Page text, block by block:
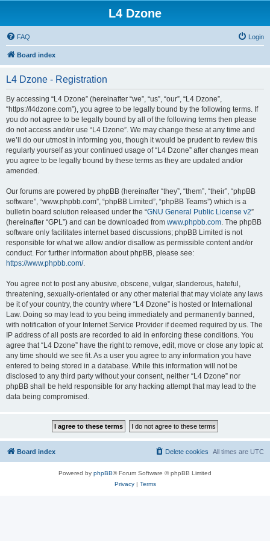
L4 Dzone
FAQ Login
Board index
L4 Dzone - Registration
By accessing “L4 Dzone” (hereinafter “we”, “us”, “our”, “L4 Dzone”,
“https://l4dzone.com”), you agree to be legally bound by the following terms. If
you do not agree to be legally bound by all of the following terms then please
do not access and/or use “L4 Dzone”. We may change these at any time and
we’ll do our utmost in informing you, though it would be prudent to review this
regularly yourself as your continued usage of “L4 Dzone” after changes mean
you agree to be legally bound by these terms as they are updated and/or
amended.
Our forums are powered by phpBB (hereinafter “they”, “them”, “their”, “phpBB
software”, “www.phpbb.com”, “phpBB Limited”, “phpBB Teams”) which is a
bulletin board solution released under the “GNU General Public License v2”
(hereinafter “GPL”) and can be downloaded from www.phpbb.com. The phpBB
software only facilitates internet based discussions; phpBB Limited is not
responsible for what we allow and/or disallow as permissible content and/or
conduct. For further information about phpBB, please see:
https://www.phpbb.com/.
You agree not to post any abusive, obscene, vulgar, slanderous, hateful,
threatening, sexually-orientated or any other material that may violate any laws
be it of your country, the country where “L4 Dzone” is hosted or International
Law. Doing so may lead to you being immediately and permanently banned,
with notification of your Internet Service Provider if deemed required by us. The
IP address of all posts are recorded to aid in enforcing these conditions. You
agree that “L4 Dzone” have the right to remove, edit, move or close any topic at
any time should we see fit. As a user you agree to any information you have
entered to being stored in a database. While this information will not be
disclosed to any third party without your consent, neither “L4 Dzone” nor
phpBB shall be held responsible for any hacking attempt that may lead to the
data being compromised.
Board index All times are UTC
Delete cookies
Powered by phpBB® Forum Software © phpBB Limited
Privacy| Terms